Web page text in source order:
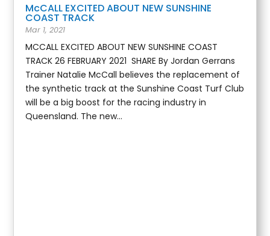
McCALL EXCITED ABOUT NEW SUNSHINE
COAST TRACK
Mar 1, 2021
MCCALL EXCITED ABOUT NEW SUNSHINE COAST
TRACK 26 FEBRUARY 2021 SHARE By Jordan Gerrans
Trainer Natalie McCall believes the replacement of
the synthetic track at the Sunshine Coast Turf Club
will be a big boost for the racing industry in
Queensland. The new...